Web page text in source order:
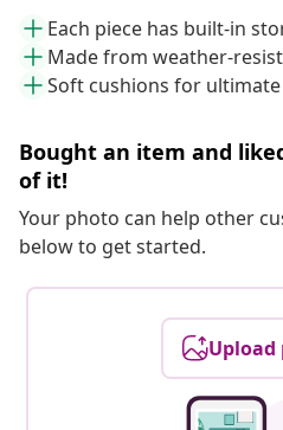
Each piece has built-in
Made from weather-
Soft cushions for
Bought an item and
of it!
Your photo can help other
below to get started.